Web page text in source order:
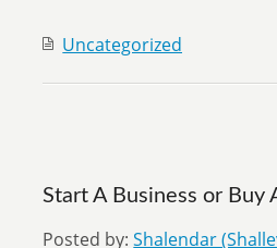
Uncategorized
Start A Business or Buy
Posted by: Shalendar